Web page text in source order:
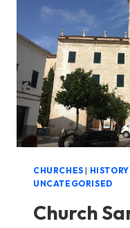
CHURCHES |
UNCATEGORISED
Church